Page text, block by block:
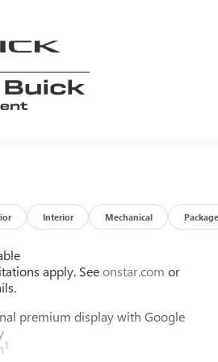
Interior Mechanical Package
apply. Seeonstar.com or
premium display with Google
1